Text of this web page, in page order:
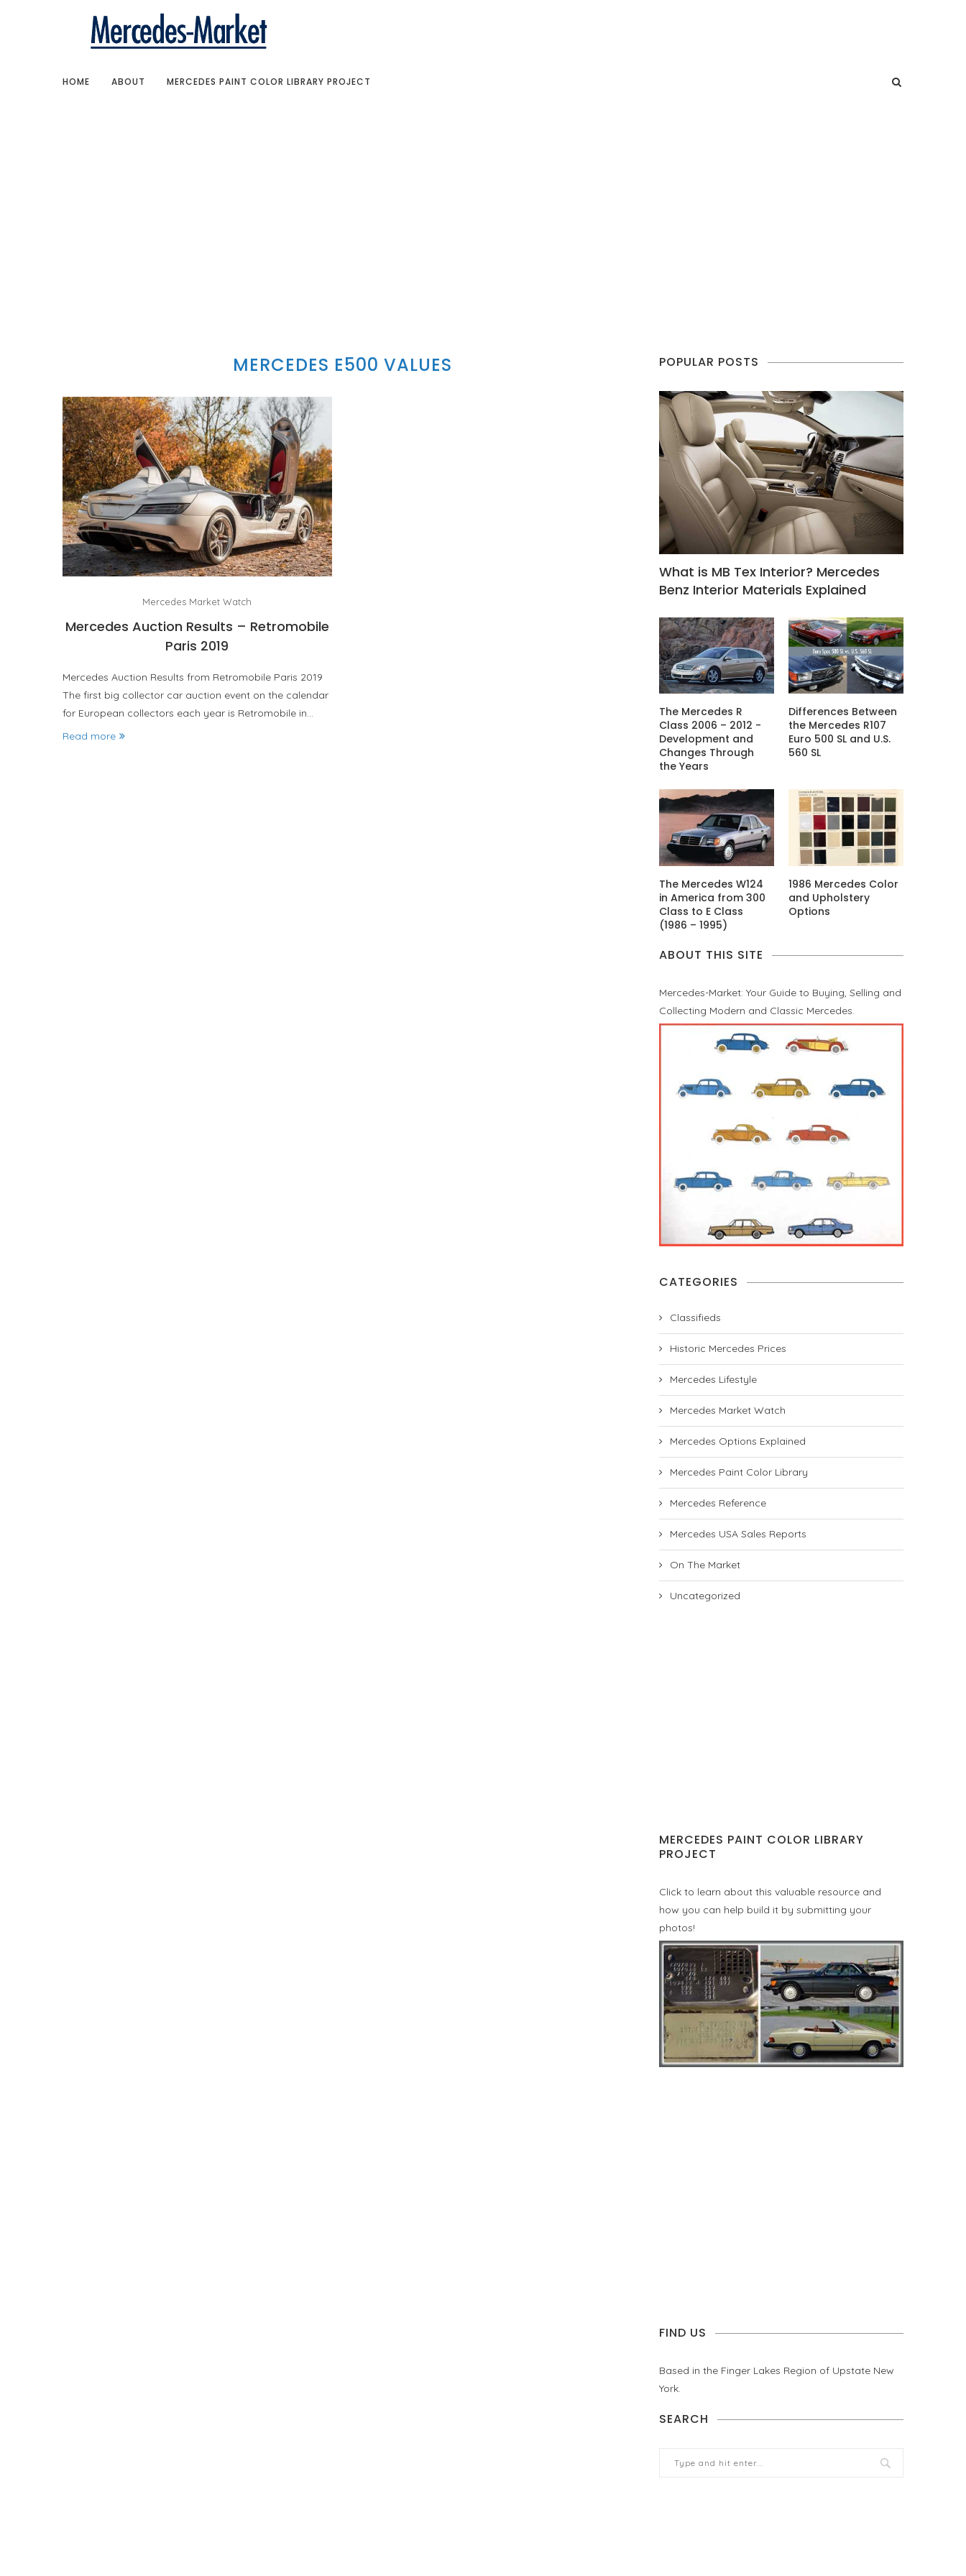
HOME ABOUT MERCEDES PAINT COLOR LIBRARY PROJECT
MERCEDES E500 VALUES
Mercedes Market Watch
Mercedes Auction Results – Retromobile
Paris 2019
Mercedes Auction Results from Retromobile Paris 2019
The first big collector car auction event on the calendar
for European collectors each year is Retromobile in…
Read more
POPULAR POSTS
What is MB Tex Interior? Mercedes
Benz Interior Materials Explained
The Mercedes R
Class 2006 – 2012 -
Development and
Changes Through
the Years
Differences Between
the Mercedes R107
Euro 500 SL and U.S.
560 SL
The Mercedes W124
in America from 300
Class to E Class
(1986 – 1995)
1986 Mercedes Color
and Upholstery
Options
ABOUT THIS SITE
Mercedes-Market: Your Guide to Buying, Selling and
Collecting Modern and Classic Mercedes.
CATEGORIES
Classifieds
Historic Mercedes Prices
Mercedes Lifestyle
Mercedes Market Watch
Mercedes Options Explained
Mercedes Paint Color Library
Mercedes Reference
Mercedes USA Sales Reports
On The Market
Uncategorized
MERCEDES PAINT COLOR LIBRARY
PROJECT
Click to learn about this valuable resource and
how you can help build it by submitting your
photos!
FIND US
Based in the Finger Lakes Region of Upstate New
York.
SEARCH